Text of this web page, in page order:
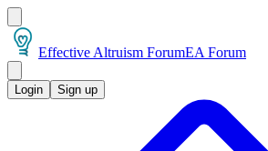
Effective Altruism ForumEA Forum
Login Sign up